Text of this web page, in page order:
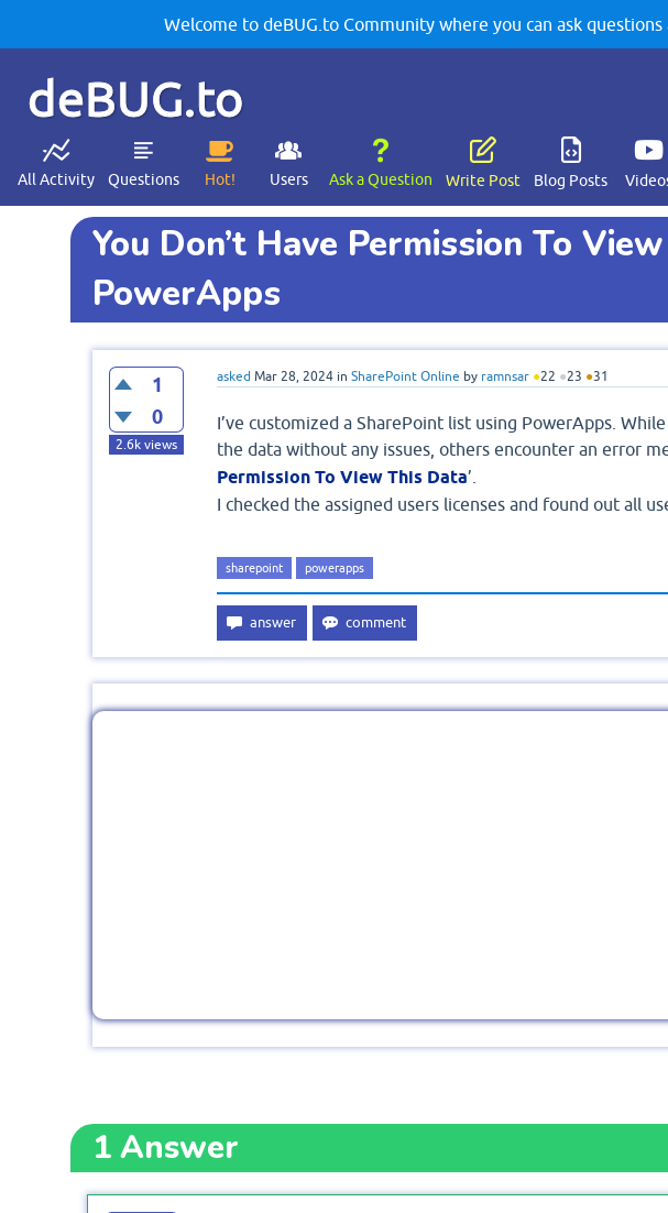
Welcome to deBUG.to Community where you can ask
deBUG.to
All Activity Questions Hot! Users Ask a Question Write Post Blog Posts
You Don’t Have Permission To
PowerApps
1
0
2.6kviews
asked Mar 28, 2024 in SharePoint Online by ramnsar ●22 ●23 ●31
I’ve customized a SharePoint list using PowerApps.
the data without any issues, others encounter an error
Permission To View This Data’.
I checked the assigned users licenses and found out all
sharepoint powerapps
1Answer